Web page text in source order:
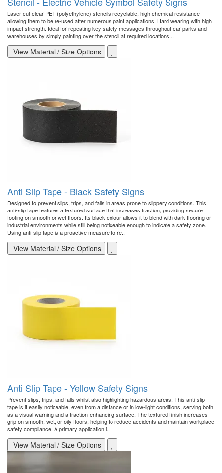
Laser cut clear PET (polyethylene) stencils recyclable, high chemical resistance
allowing them to be re-used after numerous paint applications. Hard wearing with high
impact strength. Ideal for repeating key safety messages throughout car parks and
warehouses by simply painting over the stencil at required locations...
View Material / Size Options
Anti Slip Tape - Black Safety Signs
Designed to prevent slips, trips, and falls in areas prone to slippery conditions. This
anti-slip tape features a textured surface that increases traction, providing secure
footing on smooth or wet floors. Its black colour allows it to blend with dark flooring or
industrial environments while still being noticeable enough to indicate a safety zone.
Using anti-slip tape is a proactive measure to re..
View Material / Size Options
Anti Slip Tape - Yellow Safety Signs
Prevent slips, trips, and falls whilst also highlighting hazardous areas. This anti-slip
tape is it easily noticeable, even from a distance or in low-light conditions, serving both
as a visual warning and a traction-enhancing surface. The textured finish increases
grip on smooth, wet, or oily floors, helping to reduce accidents and maintain workplace
safety compliance. A primary application i..
View Material / Size Options